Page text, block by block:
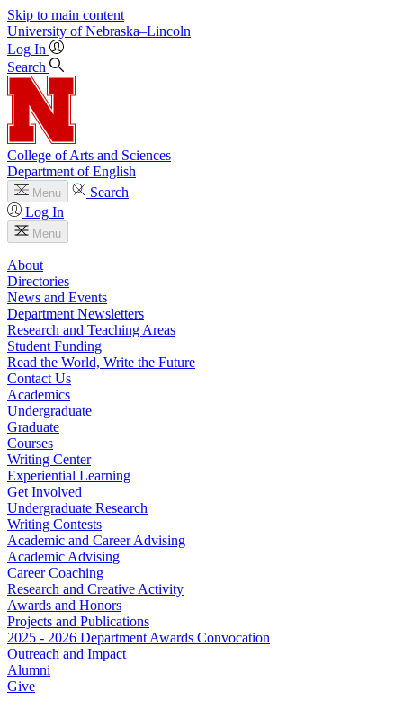
Skip to main content
University of Nebraska–Lincoln
Log In
Search
College of Arts and Sciences
Department of English
Menu
Search
Log In
Menu
About
Directories
News and Events
Department Newsletters
Research and Teaching Areas
Student Funding
Read the World, Write the Future
Contact Us
Academics
Undergraduate
Graduate
Courses
Writing Center
Experiential Learning
Get Involved
Undergraduate Research
Writing Contests
Academic and Career Advising
Academic Advising
Career Coaching
Research and Creative Activity
Awards and Honors
Projects and Publications
2025 - 2026 Department Awards Convocation
Outreach and Impact
Alumni
Give